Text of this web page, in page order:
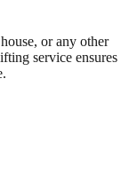
or any other
service ensures